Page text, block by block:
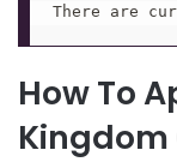
There are
How To
Kingdom